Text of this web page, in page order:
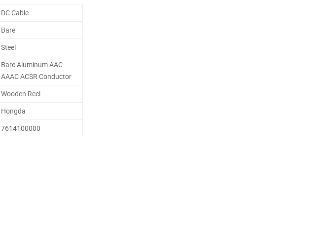
DC Cable
Bare
Steel
Bare Aluminum AAC
AAAC ACSR Conductor
Wooden Reel
Hongda
7614100000